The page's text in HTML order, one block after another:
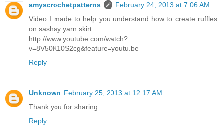
amyscrochetpatterns
February 24, 2013 at 7:06 AM
Video I made to help you understand how to create ruffles
on sashay yarn skirt:
http://www.youtube.com/watch?
v=8V50K10S2cg&feature=youtu.be
Reply
Unknown February 25, 2013 at 12:17 AM
Thank you for sharing
Reply